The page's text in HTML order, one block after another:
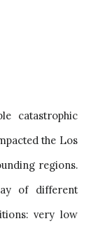
catastrophic
the Los
regions.
of different
very low